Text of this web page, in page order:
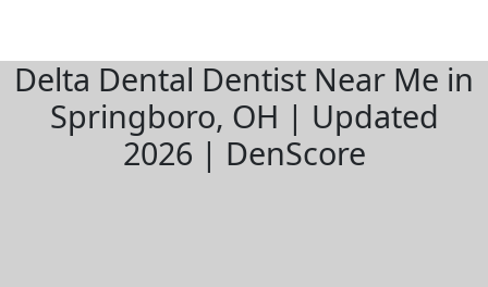
Delta Dental Dentist Near Me in
Springboro, OH | Updated
2026 | DenScore